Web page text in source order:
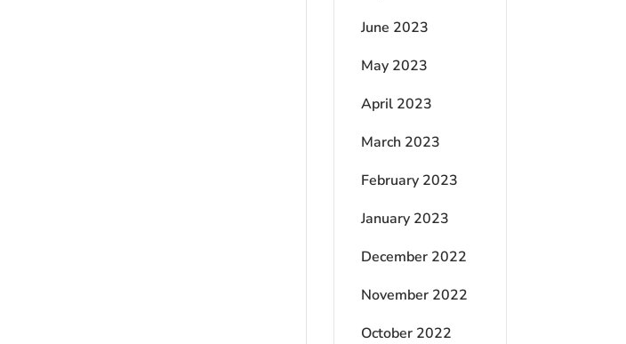
June 2023
May 2023
April 2023
March 2023
February 2023
January 2023
December 2022
November 2022
October 2022